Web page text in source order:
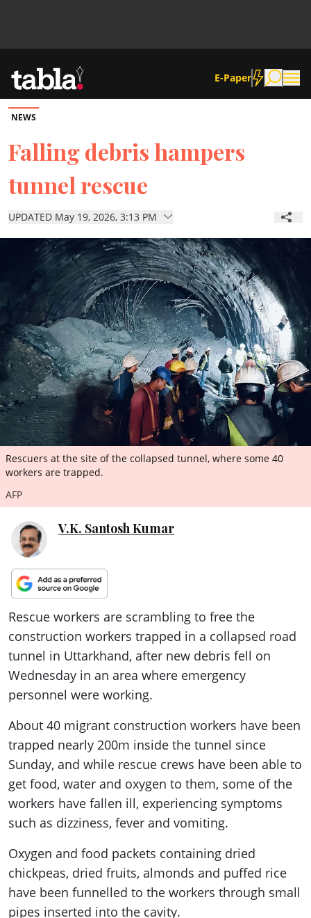
E-Paper
Community
News
Lifestyle
Culture
ePaper
NEWS
Falling debris hampers
tunnel rescue
UPDATED May 19, 2026, 3:13 PM
Rescuers at the site of the collapsed tunnel, where some 40
workers are trapped.
AFP
V.K. Santosh Kumar
Rescue workers are scrambling to free the
construction workers trapped in a collapsed road
tunnel in Uttarkhand, after new debris fell on
Wednesday in an area where emergency
personnel were working.
About 40 migrant construction workers have been
trapped nearly 200m inside the tunnel since
Sunday, and while rescue crews have been able to
get food, water and oxygen to them, some of the
workers have fallen ill, experiencing symptoms
such as dizziness, fever and vomiting.
Oxygen and food packets containing dried
chickpeas, dried fruits, almonds and puffed rice
have been funnelled to the workers through small
pipes inserted into the cavity.